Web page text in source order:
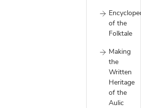
of the
Folktale
Making
the
Written
Heritage
of the
Aulic